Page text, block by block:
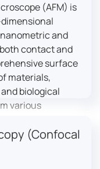
(AFM) is
and
contact and
surface
materials,
biological
various
(Confocal